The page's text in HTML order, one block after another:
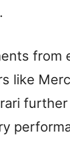
from
like